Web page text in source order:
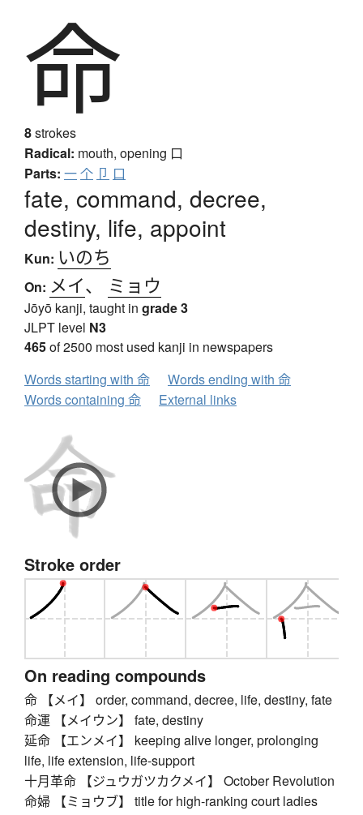
命
8strokes
Radical: mouth, opening 口
Parts: 一个 卩 口
fate, command, decree,
destiny, life, appoint
Kun: いのち
On: メイ、 ミョウ
Jōyō kanji, taught in grade 3
JLPT level N3
465of 2500 most used kanji in newspapers
Words starting with 命
Words ending with 命
Words containing 命
External links
Stroke order
On reading compounds
命 【メイ】 order, command, decree, life, destiny, fate
命運 【メイウン】 fate, destiny
延命 【エンメイ】 keeping alive longer, prolonging
life, life extension, life-support
十月革命 【ジュウガツカクメイ】 October Revolution
命婦 【ミョウブ】 title for high-ranking court ladies